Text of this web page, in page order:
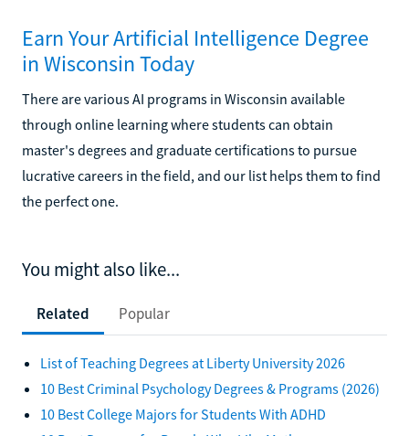
Earn Your Artificial Intelligence Degree
in Wisconsin Today
There are various AI programs in Wisconsin available
through online learning where students can obtain
master's degrees and graduate certifications to pursue
lucrative careers in the field, and our list helps them to find
the perfect one.
You might also like...
Related Popular
List of Teaching Degrees at Liberty University 2026
10 Best Criminal Psychology Degrees & Programs (2026)
10 Best College Majors for Students With ADHD